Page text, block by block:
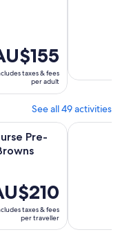
taxes & fees
per adult
See all 49 activities
Pre-
taxes & fees
per traveller
at BrownsOpens
London's